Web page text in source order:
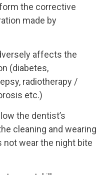
the corrective
made by
affects the
(diabetes,
radiotherapy /
etc.)
the dentist’s
cleaning and wearing
not wear the night bite